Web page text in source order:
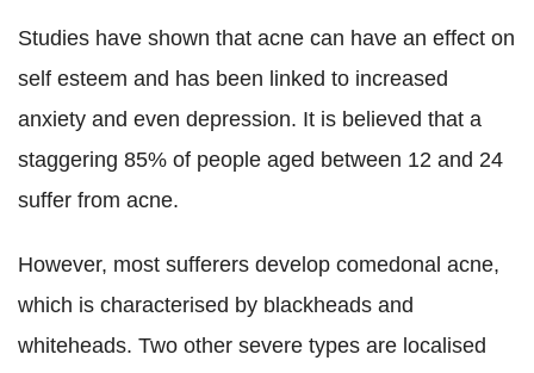
Studies have shown that acne can have an effect on
self esteem and has been linked to increased
anxiety and even depression. It is believed that a
staggering 85% of people aged between 12 and 24
suffer from acne.
However, most sufferers develop comedonal acne,
which is characterised by blackheads and
whiteheads. Two other severe types are localised